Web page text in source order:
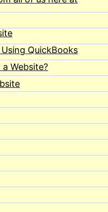
QuickBooks
a Website?